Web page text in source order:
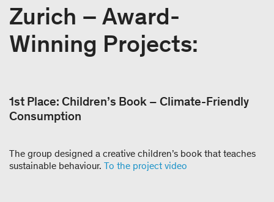
Zurich – Award-
Winning Projects:
1st Place: Children’s Book – Climate-Friendly
Consumption
The group designed a creative children’s book that teaches
sustainable behaviour. To the project video